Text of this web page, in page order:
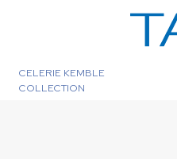
CELERIE KEMBLE
COLLECTION